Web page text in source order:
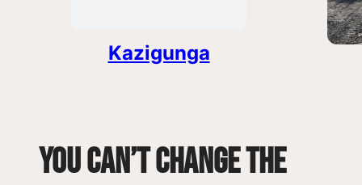
Kazigunga
You can’t change the